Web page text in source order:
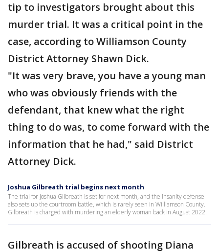
tip to investigators brought about this
murder trial. It was a critical point in the
case, according to Williamson County
District Attorney Shawn Dick.
"It was very brave, you have a young man
who was obviously friends with the
defendant, that knew what the right
thing to do was, to come forward with the
information that he had," said District
Attorney Dick.
Joshua Gilbreath trial begins next month
The trial for Joshua Gilbreath is set for next month, and the insanity defense
also sets up the courtroom battle, which is rarely seen in Williamson County.
Gilbreath is charged with murdering an elderly woman back in August 2022.
Gilbreath is accused of shooting Diana